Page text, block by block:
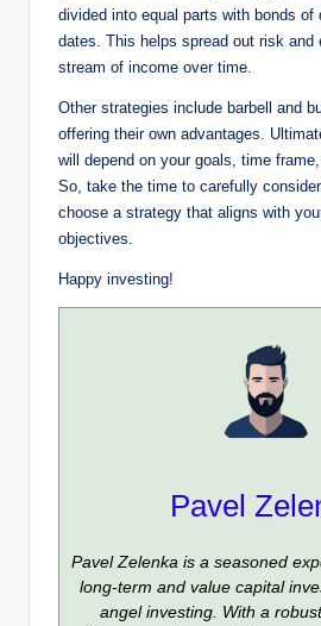
divided into equal parts with bonds of
dates. This helps spread out risk and
stream of income over time.
Other strategies include barbell and
offering their own advantages.
will depend on your goals, time
So, take the time to carefully
choose a strategy that aligns with
objectives.
Happy investing!
Pavel
Pavel Zelenka is a seasoned
long-term and value capital
angel investing. With a